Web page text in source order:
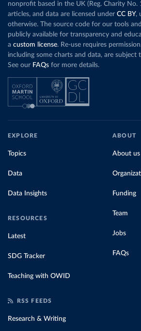
nonprofit based in the UK (Reg. Charity No.
articles, and data are licensed under CC BY,
otherwise. The source code for our tools
publicly available for transparency and
a custom license. Re-use requires
including some charts and data, are subject
See our FAQs for more details.
EXPLORE
Topics
Data
Data Insights
RESOURCES
Latest
SDG Tracker
Teaching with OWID
ABOUT
About us
Funding
Team
Jobs
FAQs
RSS FEEDS
Research & Writing